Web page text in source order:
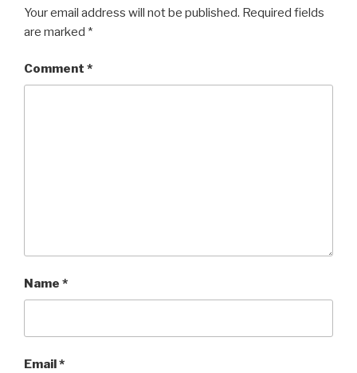
Your email address will not be published. Required fields
are marked *
Comment *
Name *
Email*